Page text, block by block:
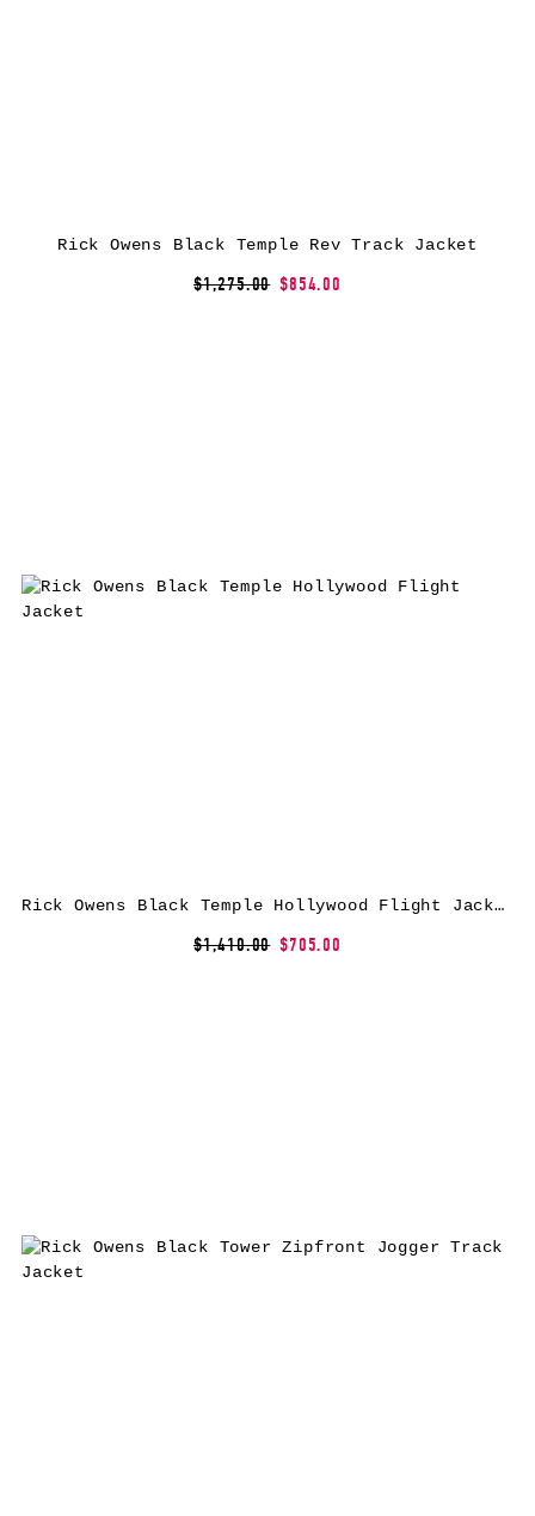
Rick Owens Black Temple Rev Track Jacket
$1,275.00 $854.00
Rick Owens Black Temple Hollywood Flight Jacket
$1,410.00 $705.00